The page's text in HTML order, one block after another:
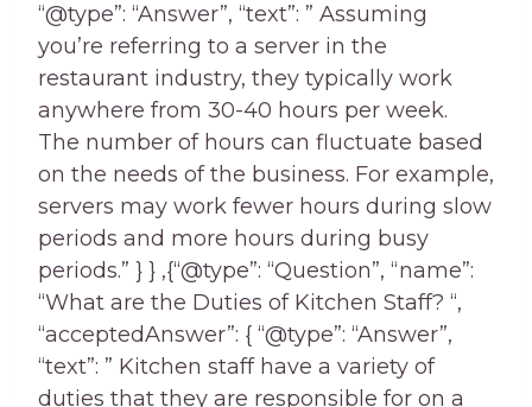
“@type”: “Answer”, “text”: ” Assuming
you’re referring to a server in the
restaurant industry, they typically work
anywhere from 30-40 hours per week.
The number of hours can fluctuate based
on the needs of the business. For example,
servers may work fewer hours during slow
periods and more hours during busy
periods.” } } ,{“@type”: “Question”, “name”:
“What are the Duties of Kitchen Staff? “,
“acceptedAnswer”: { “@type”: “Answer”,
“text”: ” Kitchen staff have a variety of
duties that they are responsible for on a